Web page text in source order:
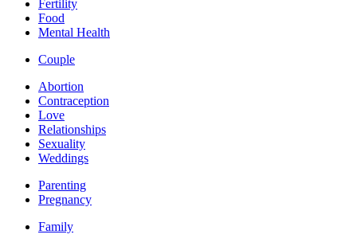
Fertility
Food
Mental Health
Couple
Abortion
Contraception
Love
Relationships
Sexuality
Weddings
Parenting
Pregnancy
Family